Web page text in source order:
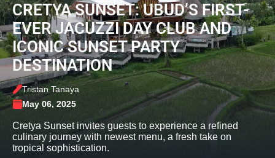
CRETYA SUNSET: UBUD’S FIRST-
EVER JACUZZI DAY CLUB AND
ICONIC SUNSET PARTY
DESTINATION
Tristan Tanaya
May 06, 2025
Cretya Sunset invites guests to experience a refined
culinary journey with newest menu, a fresh take on
tropical sophistication.